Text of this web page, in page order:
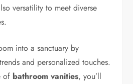
versatility to meet diverse
into a sanctuary by
and personalized touches.
of bathroom vanities, you’ll